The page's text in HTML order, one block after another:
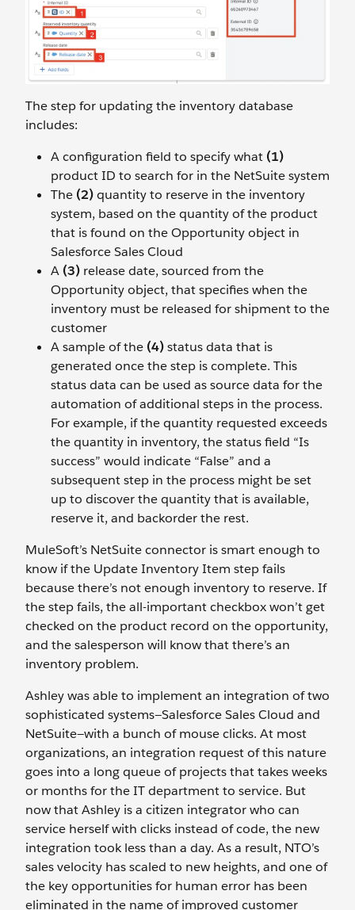
The step for updating the inventory database
includes:
A configuration field to specify what (1)
product ID to search for in the NetSuite system
The (2)quantity to reserve in the inventory
system, based on the quantity of the product
that is found on the Opportunity object in
Salesforce Sales Cloud
A (3) release date, sourced from the
Opportunity object, that specifies when the
inventory must be released for shipment to the
customer
A sample of the (4)status data that is
generated once the step is complete. This
status data can be used as source data for the
automation of additional steps in the process.
For example, if the quantity requested exceeds
the quantity in inventory, the status field “Is
success” would indicate “False” and a
subsequent step in the process might be set
up to discover the quantity that is available,
reserve it, and backorder the rest.
MuleSoft’s NetSuite connector is smart enough to
know if the Update Inventory Item step fails
because there’s not enough inventory to reserve. If
the step fails, the all-important checkbox won’t get
checked on the product record on the opportunity,
and the salesperson will know that there’s an
inventory problem.
Ashley was able to implement an integration of two
sophisticated systems—Salesforce Sales Cloud and
NetSuite—with a bunch of mouse clicks. At most
organizations, an integration request of this nature
goes into a long queue of projects that takes weeks
or months for the IT department to service. But
now that Ashley is a citizen integrator who can
service herself with clicks instead of code, the new
integration took less than a day. As a result, NTO’s
sales velocity has scaled to new heights, and one of
the key opportunities for human error has been
eliminated in the name of improved customer